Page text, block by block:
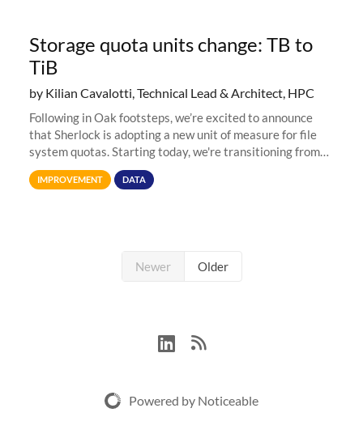
Storage quota units change: TB to
TiB
by Kilian Cavalotti, Technical Lead & Architect, HPC
Following in Oak footsteps, we’re excited to announce
that Sherlock is adopting a new unit of measure for file
system quotas. Starting today, we're transitioning from
Terabytes (TB) to Tebibytes (TiB) for all storage
allocations on
IMPROVEMENT DATA
Newer Older
Powered by Noticeable